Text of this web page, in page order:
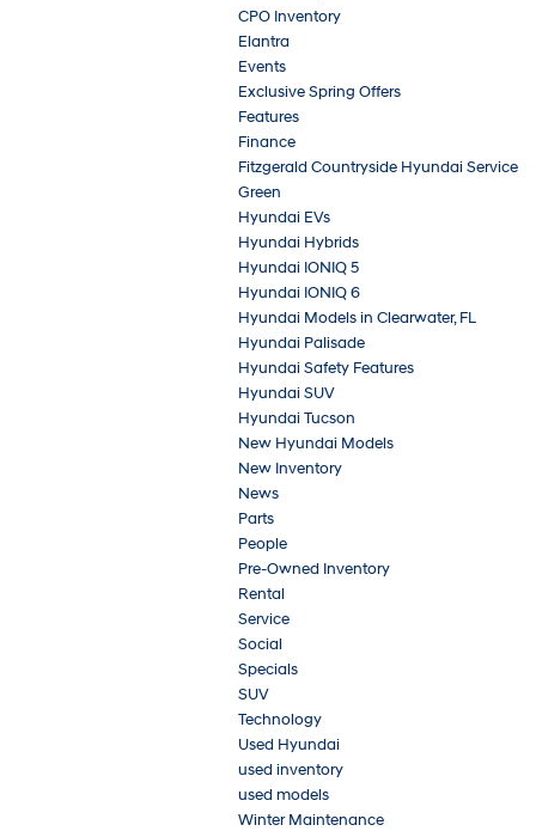
CPO Inventory
Elantra
Events
Exclusive Spring Offers
Features
Finance
Fitzgerald Countryside Hyundai Service
Green
Hyundai EVs
Hyundai Hybrids
Hyundai IONIQ 5
Hyundai IONIQ 6
Hyundai Models in Clearwater, FL
Hyundai Palisade
Hyundai Safety Features
Hyundai SUV
Hyundai Tucson
New Hyundai Models
New Inventory
News
Parts
People
Pre-Owned Inventory
Rental
Service
Social
Specials
SUV
Technology
Used Hyundai
used inventory
used models
Winter Maintenance